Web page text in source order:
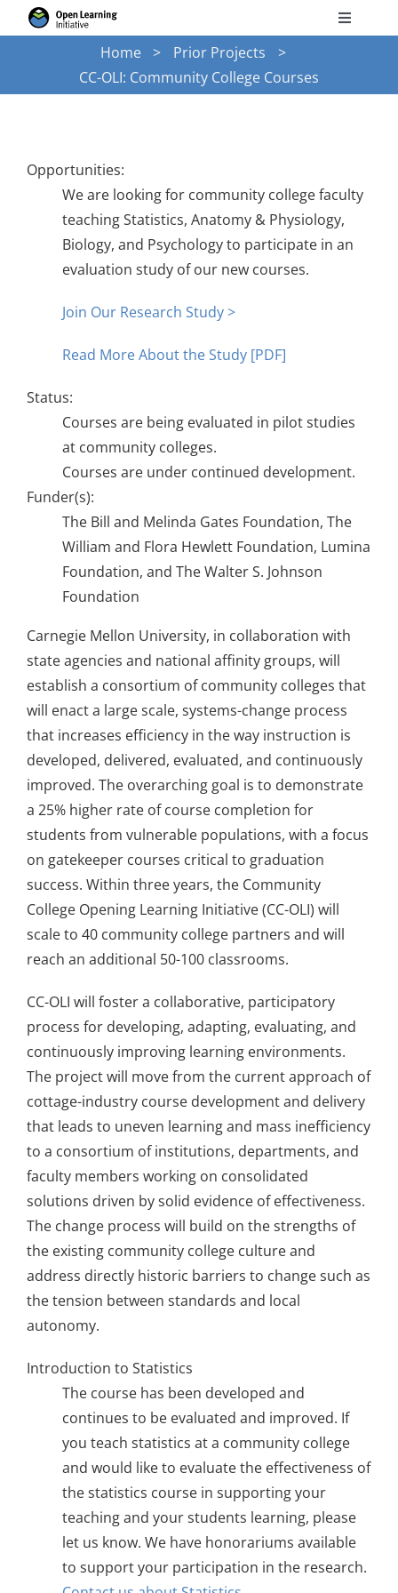
to
Toggle
Torus
Services
Research
About Us
Sign In
Home
Prior Projects
CC-OLI: Community College Courses
Opportunities:
We are looking for community college faculty
teaching Statistics, Anatomy & Physiology,
Biology, and Psychology to participate in an
evaluation study of our new courses.
Join Our Research Study >
Read More About the Study [PDF]
Status:
Courses are being evaluated in pilot studies
at community colleges.
Courses are under continued development.
Funder(s):
The Bill and Melinda Gates Foundation, The
William and Flora Hewlett Foundation, Lumina
Foundation, and The Walter S. Johnson
Foundation
Carnegie Mellon University, in collaboration with
state agencies and national affinity groups, will
establish a consortium of community colleges that
will enact a large scale, systems-change process
that increases efficiency in the way instruction is
developed, delivered, evaluated, and continuously
improved. The overarching goal is to demonstrate
a 25% higher rate of course completion for
students from vulnerable populations, with a focus
on gatekeeper courses critical to graduation
success. Within three years, the Community
College Opening Learning Initiative (CC-OLI) will
scale to 40 community college partners and will
reach an additional 50-100 classrooms.
CC-OLI will foster a collaborative, participatory
process for developing, adapting, evaluating, and
continuously improving learning environments.
The project will move from the current approach of
cottage-industry course development and delivery
that leads to uneven learning and mass inefficiency
to a consortium of institutions, departments, and
faculty members working on consolidated
solutions driven by solid evidence of effectiveness.
The change process will build on the strengths of
the existing community college culture and
address directly historic barriers to change such as
the tension between standards and local
autonomy.
Introduction to Statistics
The course has been developed and
continues to be evaluated and improved. If
you teach statistics at a community college
and would like to evaluate the effectiveness of
the statistics course in supporting your
teaching and your students learning, please
let us know. We have honorariums available
to support your participation in the research.